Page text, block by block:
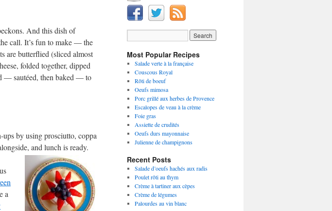
And this dish of
call. It’s fun to make — the
are butterflied (sliced almost
folded together, dipped
— sautéed, then baked — to
by using prosciutto, coppa
and lunch is ready.
a
Most Popular Recipes
Salade verte à la française
Couscous Royal
Rôti de boeuf
Oeufs mimosa
Porc grillé aux herbes de Provence
Escalopes de veau à la crème
Foie gras
Assiette de crudités
Oeufs durs mayonnaise
Julienne de champignons
Recent Posts
Salade d’oeufs hachés aux radis
Poulet rôti au thym
Crème à tartiner aux cèpes
Crème de légumes
Palourdes au vin blanc